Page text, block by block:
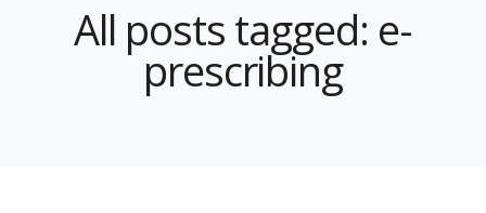
All posts tagged: e-
prescribing